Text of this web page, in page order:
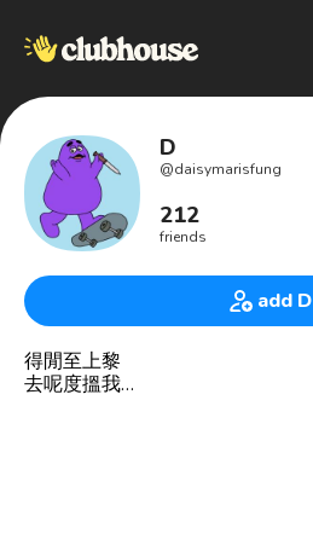
D
@daisymarisfung
212
friends
add D
得閒至上黎
去呢度搵我